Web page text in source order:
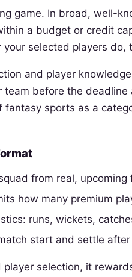
game. In broad, well-
a budget or credit
selected players
and player
before the
fantasy sports as a
from real, upcoming
how many premium
runs, wickets,
start and settle
selection, it